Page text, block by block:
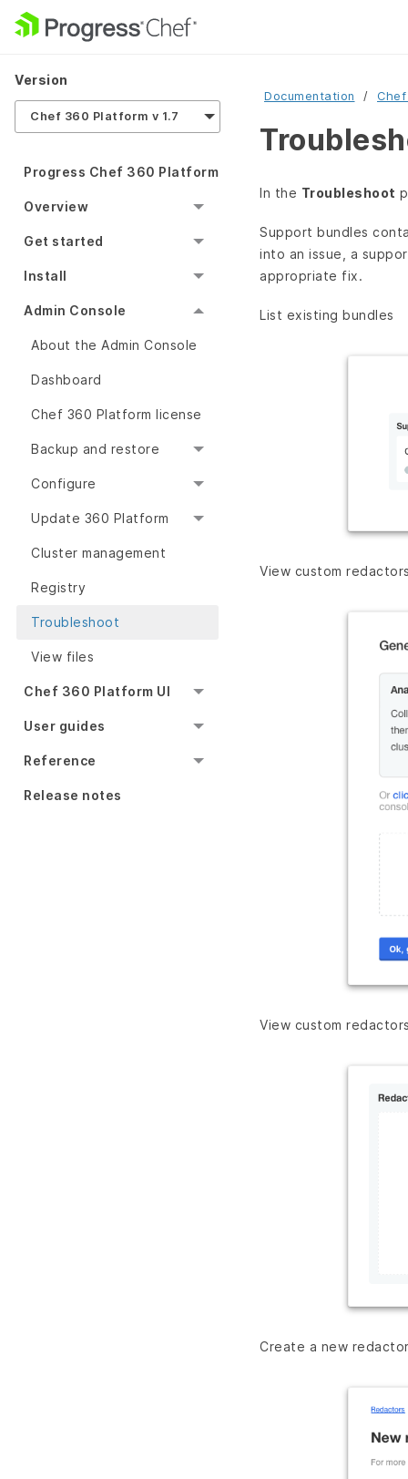
Version
Chef 360 Platform v 1.7
Progress Chef 360 Platform
Overview
Get started
Install
Admin Console
About the Admin Console
Dashboard
Chef 360 Platform license
Backup and restore
Configure
Update 360 Platform
Cluster management
Registry
Troubleshoot
View files
Chef 360 Platform UI
User guides
Reference
Release notes
Documentation
In the Troubleshoot
Support bundles
into an issue, a
appropriate fix.
List existing bundles
View custom
View custom
Create a new